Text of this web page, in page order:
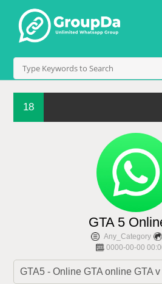
18
GTA 5
Any_Category
0000-00-00
GTA5 - Online GTA online GTA